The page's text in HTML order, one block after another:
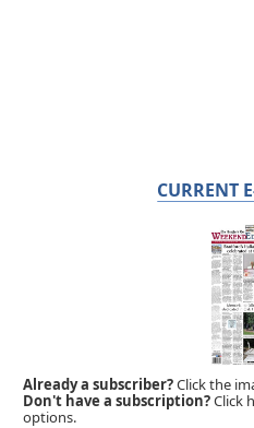
CURRENT
Already a subscriber?Click the
Don't have a subscription?Click
options.